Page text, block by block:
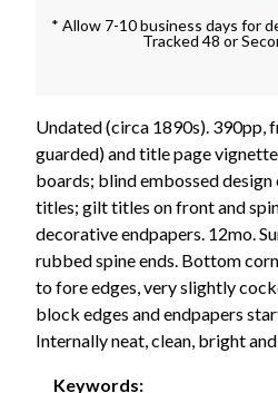
* Allow 7-10 business days for
Tracked 48 or
Undated (circa 1890s). 390pp,
guarded) and title page
boards; blind embossed
titles; gilt titles on front and
decorative endpapers. 12mo.
rubbed spine ends. Bottom
to fore edges, very slightly
block edges and endpapers
Internally neat, clean, bright
Keywords: